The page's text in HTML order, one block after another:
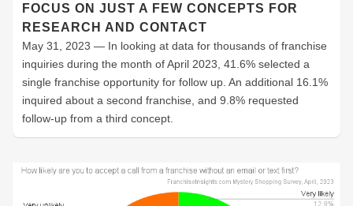
FOCUS ON JUST A FEW CONCEPTS FOR
RESEARCH AND CONTACT
May 31, 2023 — In looking at data for thousands of franchise
inquiries during the month of April 2023, 41.6% selected a
single franchise opportunity for follow up. An additional 16.1%
inquired about a second franchise, and 9.8% requested
follow-up from a third concept.